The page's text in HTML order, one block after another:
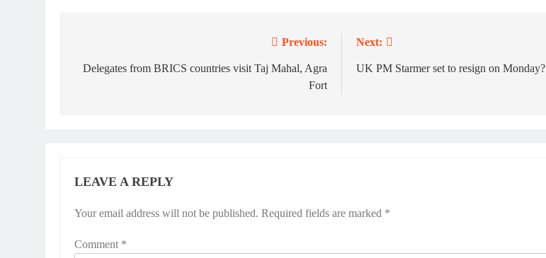
navigation
Previous:
Delegates from BRICS countries visit Taj Mahal, Agra
Fort
Next:
UK PM Starmer set to resign on Monday?
LEAVE A REPLY
Your email address will not be published. Required fields are marked *
Comment *